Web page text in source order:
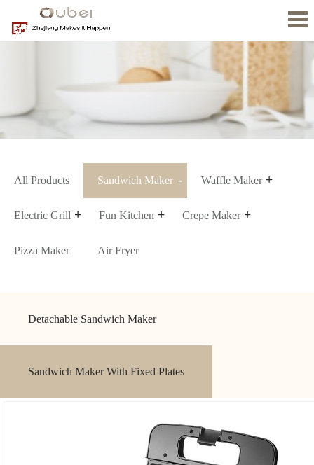
News
All Products Sandwich Maker Waffle Maker
Electric Grill Fun Kitchen Crepe Maker
Pizza Maker Air Fryer
Detachable Sandwich Maker
Sandwich Maker With Fixed Plates